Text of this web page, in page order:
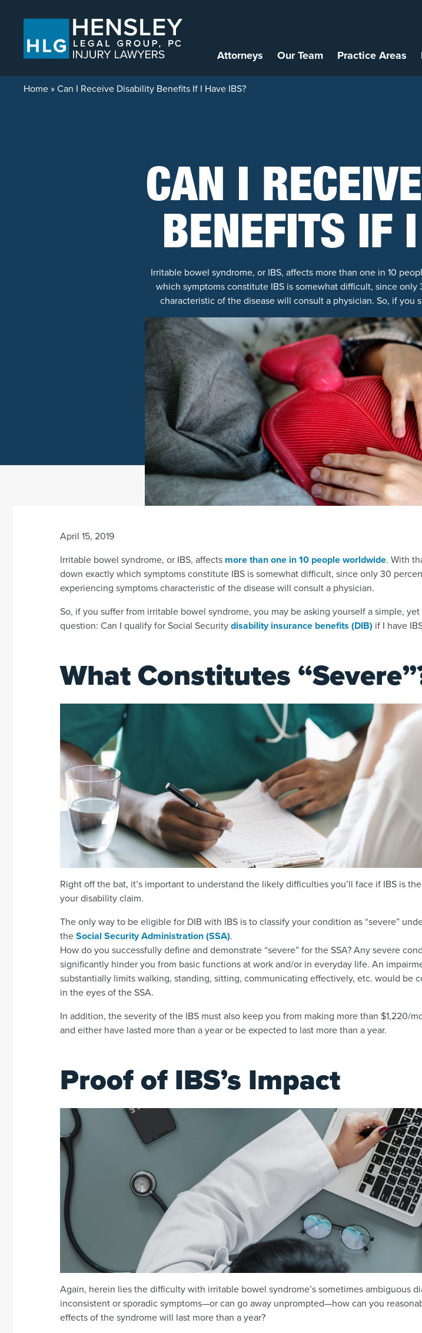
Attorneys Our Team Practice Areas
Home»Can I Receive Disability Benefits If I Have IBS?
CAN I
BENEFITS IF
Irritable bowel syndrome, or IBS, affects more than one in 10
which symptoms constitute IBS is somewhat difficult, since
characteristic of the disease will consult a physician. So, if
April 15, 2019
Irritable bowel syndrome, or IBS, affects more than one in 10 people worldwide. With
down exactly which symptoms constitute IBS is somewhat difficult, since only 30
experiencing symptoms characteristic of the disease will consult a physician.
So, if you suffer from irritable bowel syndrome, you may be asking yourself a simple,
question: Can I qualify for Social Securitydisability insurance benefits (DIB) if I have
What Constitutes
Right off the bat, it’s important to understand the likely difficulties you’ll face if IBS is
your disability claim.
The only way to be eligible for DIB with IBS is to classify your condition as “severe”
theSocial Security Administration (SSA).
How do you successfully define and demonstrate “severe” for the SSA? Any severe
significantly hinder you from basic functions at work and/or in everyday life. An
substantially limits walking, standing, sitting, communicating effectively, etc. would be
in the eyes of the SSA.
In addition, the severity of the IBS must also keep you from making more than $1,220/
and either have lasted more than a year or be expected to last more than a year.
Proof of IBS’s Impact
Again, herein lies the difficulty with irritable bowel syndrome’s sometimes ambiguous
inconsistent or sporadic symptoms—or can go away unprompted—how can you
effects of the syndrome will last more than a year?